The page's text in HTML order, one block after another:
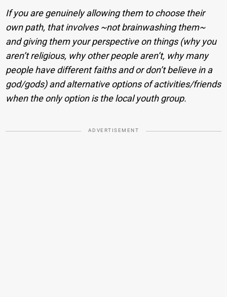
If you are genuinely allowing them to choose their
own path, that involves ~not brainwashing them~
and giving them your perspective on things (why you
aren’t religious, why other people aren’t, why many
people have different faiths and or don’t believe in a
god/gods) and alternative options of activities/friends
when the only option is the local youth group.
ADVERTISEMENT